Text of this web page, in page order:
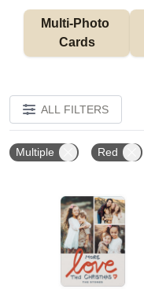
Multi-Photo
Cards
ALL FILTERS
Multiple Red